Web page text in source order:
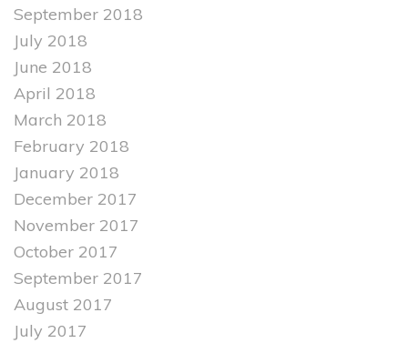
September 2018
July 2018
June 2018
April 2018
March 2018
February 2018
January 2018
December 2017
November 2017
October 2017
September 2017
August 2017
July 2017